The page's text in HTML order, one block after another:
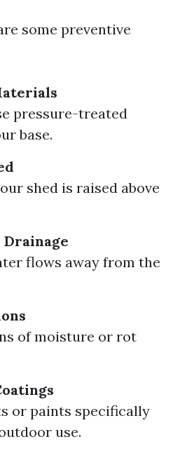
some preventive
pressure-treated
base.
shed is raised above
flows away from the
of moisture or rot
or paints specifically
use.